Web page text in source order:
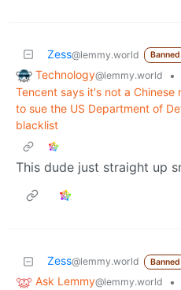
Zess@lemmy.world Banned
Technology@lemmy.world
•
Tencent says it's not a
to sue the US Department of
blacklist
This dude just straight up
Zess@lemmy.world Banned
Ask Lemmy@lemmy.world
•